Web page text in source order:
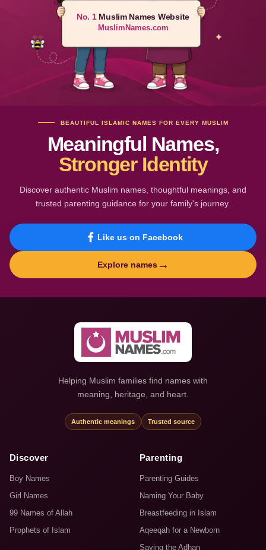
No. 1Muslim Names Website
MuslimNames.com
BEAUTIFUL ISLAMIC NAMES FOR EVERY MUSLIM
Meaningful Names,
Stronger Identity
Discover authentic Muslim names, thoughtful meanings, and
trusted parenting guidance for your family's journey.
Like us on Facebook
Explore names →
Helping Muslim families find names with
meaning, heritage, and heart.
Authentic meanings Trusted source
Discover
Boy Names
Girl Names
99 Names of Allah
Prophets of Islam
Parenting
Parenting Guides
Naming Your Baby
Breastfeeding in Islam
Aqeeqah for a Newborn
Saying the Adhan